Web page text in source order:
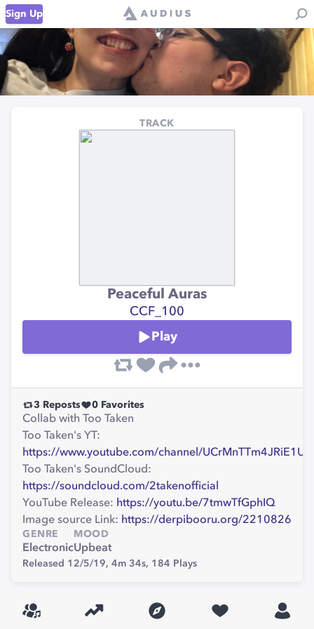
Sign Up
TRACK
Peaceful Auras
CCF_100
Play
3 Reposts 0 Favorites
Collab with Too Taken
Too Taken's YT:
https://www.youtube.com/channel/
Too Taken's SoundCloud:
https://soundcloud.com/2takenofficial
YouTube Release: https://youtu.be/7tmwTfGphIQ
Image source Link: https://derpibooru.org/2210826
GENRE
Electronic
MOOD
Upbeat
Released 12/5/19, 4m 34s, 184 Plays